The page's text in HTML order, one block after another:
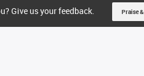
Give us your feedback. Praise